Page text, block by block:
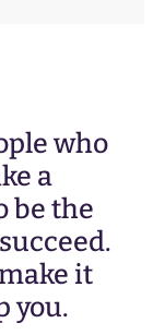
who
a
be the
it
you.